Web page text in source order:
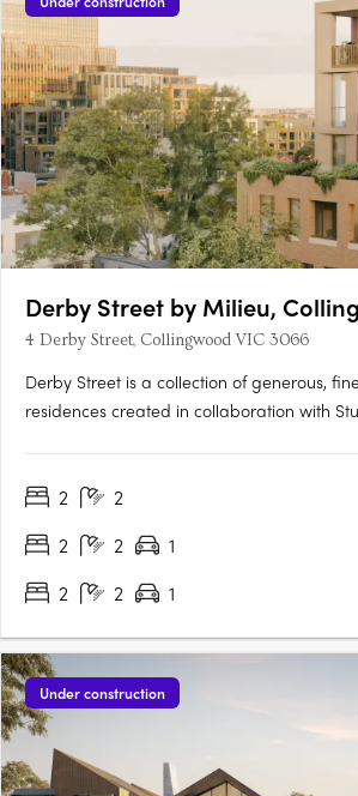
Derby Street by Milieu,
4 Derby Street, Collingwood VIC 3066
Derby Street is a collection of generous,
residences created in collaboration with
single homes, each apartment features
2 2
2
2 1
2
2 1
Under construction